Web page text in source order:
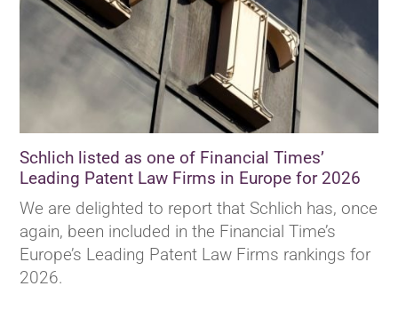
Schlich listed as one of Financial Times’
Leading Patent Law Firms in Europe for 2026
We are delighted to report that Schlich has, once
again, been included in the Financial Time’s
Europe’s Leading Patent Law Firms rankings for
2026.